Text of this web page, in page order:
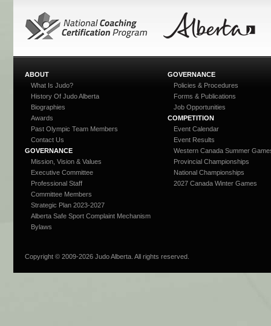
ABOUT
What Is Judo?
History Of Judo Alberta
Biographies
Awards
Past Olympic Team Members
Contact Us
GOVERNANCE
Mission, Vision & Values
Executive Committee
Professional Staff
Committee Members
Strategic Plan 2023-2027
Alberta Safe Sport Complaint Mechanism
Bylaws
GOVERNANCE
Policies & Procedures
Forms & Publications
Job Opportunities
COMPETITION
Event Calendar
Event Results
Western Canada Summer
Provincial Championships
National Championships
2027 Canada Winter Games
Copyright © 2009-2026 Judo Alberta. All rights reserved.